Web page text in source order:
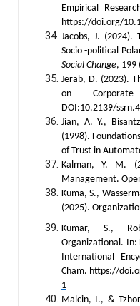
Empirical
https://doi.org/
Jacobs, J. (2024).
Socio -political
Social Change, 199
Jerab, D. (2023).
on Corporate
DOI:10.2139/
Jian, A. Y.,
(1998).
of Trust in
Kalman, Y. M.
Management.
Kuma, S.,
(2025).
Kumar, S.,
Organizational. In:
International
Cham. https://
1
Malcin, I., &